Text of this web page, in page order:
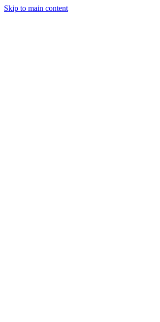
Skip to main content